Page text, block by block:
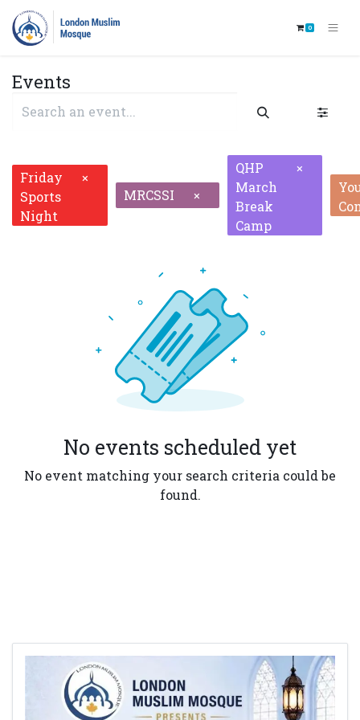
0
Events
Friday
Sports
Night
×
MRCSSI ×
QHP
March
Break
Camp
×
No events scheduled yet
No event matching your search criteria could be
found.